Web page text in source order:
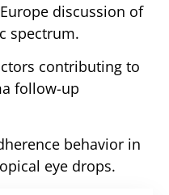
discussion of
spectrum.
contributing to
follow-up
behavior in
eye drops.